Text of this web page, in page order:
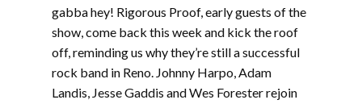
gabba hey! Rigorous Proof, early guests of the
show, come back this week and kick the roof
off, reminding us why they’re still a successful
rock band in Reno. Johnny Harpo, Adam
Landis, Jesse Gaddis and Wes Forester rejoin